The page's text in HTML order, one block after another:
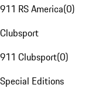
911 RS America(0)
Clubsport
911 Clubsport(0)
Special Editions